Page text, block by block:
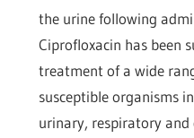
the urine following
Ciprofloxacin has been
treatment of a wide
susceptible organisms
urinary, respiratory